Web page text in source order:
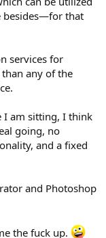
besides—for that
services for
any of the
I am sitting, I think
going, no
and a fixed
and Photoshop
the fuck up.